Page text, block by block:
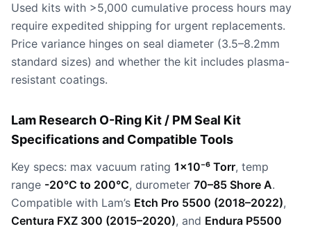
Used kits with >5,000 cumulative process hours may
require expedited shipping for urgent replacements.
Price variance hinges on seal diameter (3.5–8.2mm
standard sizes) and whether the kit includes plasma-
resistant coatings.
Lam Research O-Ring Kit / PM Seal Kit
Specifications and Compatible Tools
Key specs: max vacuum rating 1×10⁻⁶ Torr, temp
range -20°C to 200°C, durometer 70–85 Shore A.
Compatible with Lam’s Etch Pro 5500 (2018–2022),
Centura FXZ 300 (2015–2020), and Endura P5500